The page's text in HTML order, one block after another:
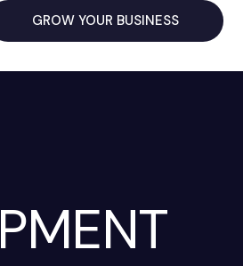
GROW YOUR BUSINESS